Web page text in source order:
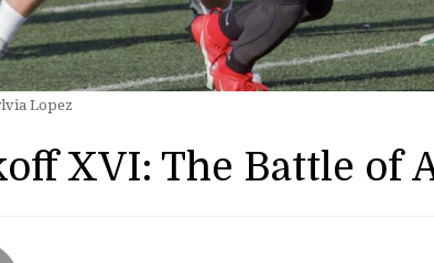
Lopez
XVI: The Battle of